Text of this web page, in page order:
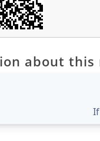
about this